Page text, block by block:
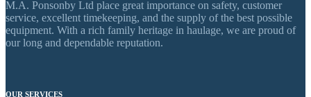
M.A. Ponsonby Ltd place great importance on safety, customer
service, excellent timekeeping, and the supply of the best possible
equipment. With a rich family heritage in haulage, we are proud of
our long and dependable reputation.
OUR SERVICES